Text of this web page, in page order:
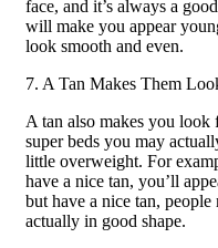
face, and it’s always a
will make you appear
look smooth and even.
7. A Tan Makes Them
A tan also makes you
super beds you may
little overweight. For
have a nice tan, you’ll
but have a nice tan,
actually in good shape.